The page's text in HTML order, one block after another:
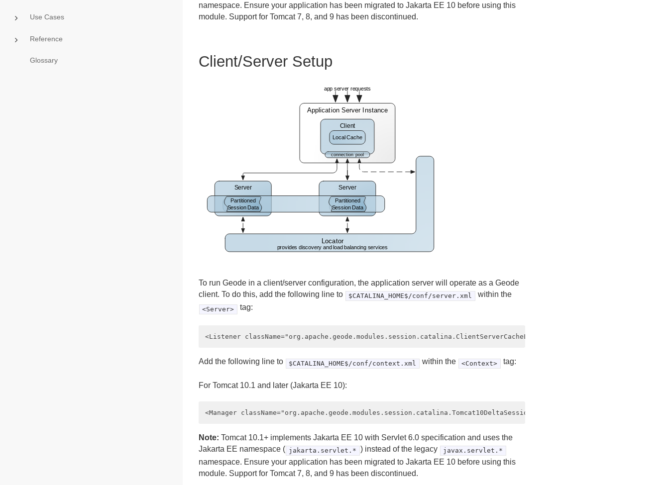
Use Cases
Reference
Glossary
namespace. Ensure your application has been migrated to Jakarta EE 10 before using this
module. Support for Tomcat 7, 8, and 9 has been discontinued.
Client/Server Setup
To run Geode in a client/server configuration, the application server will operate as a Geode
client. To do this, add the following line to
$CATALINA_HOME$/conf/server.xml within the
<Server> tag:
Add the following line to $CATALINA_HOME$/conf/context.xml within the <Context> tag:
For Tomcat 10.1 and later (Jakarta EE 10):
Note: Tomcat 10.1+ implements Jakarta EE 10 with Servlet 6.0 specification and uses the
Jakarta EE namespace ( jakarta.servlet.* ) instead of the legacy javax.servlet.*
namespace. Ensure your application has been migrated to Jakarta EE 10 before using this
module. Support for Tomcat 7, 8, and 9 has been discontinued.